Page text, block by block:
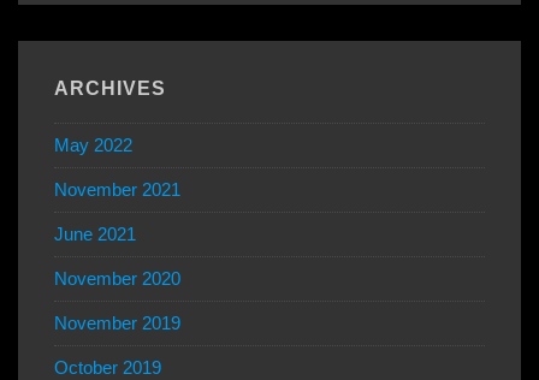
ARCHIVES
May 2022
November 2021
June 2021
November 2020
November 2019
October 2019